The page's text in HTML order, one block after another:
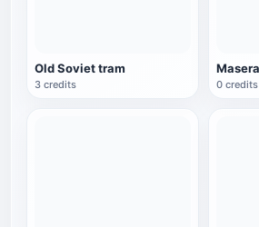
Old Soviet tram
3 credits 0 credits